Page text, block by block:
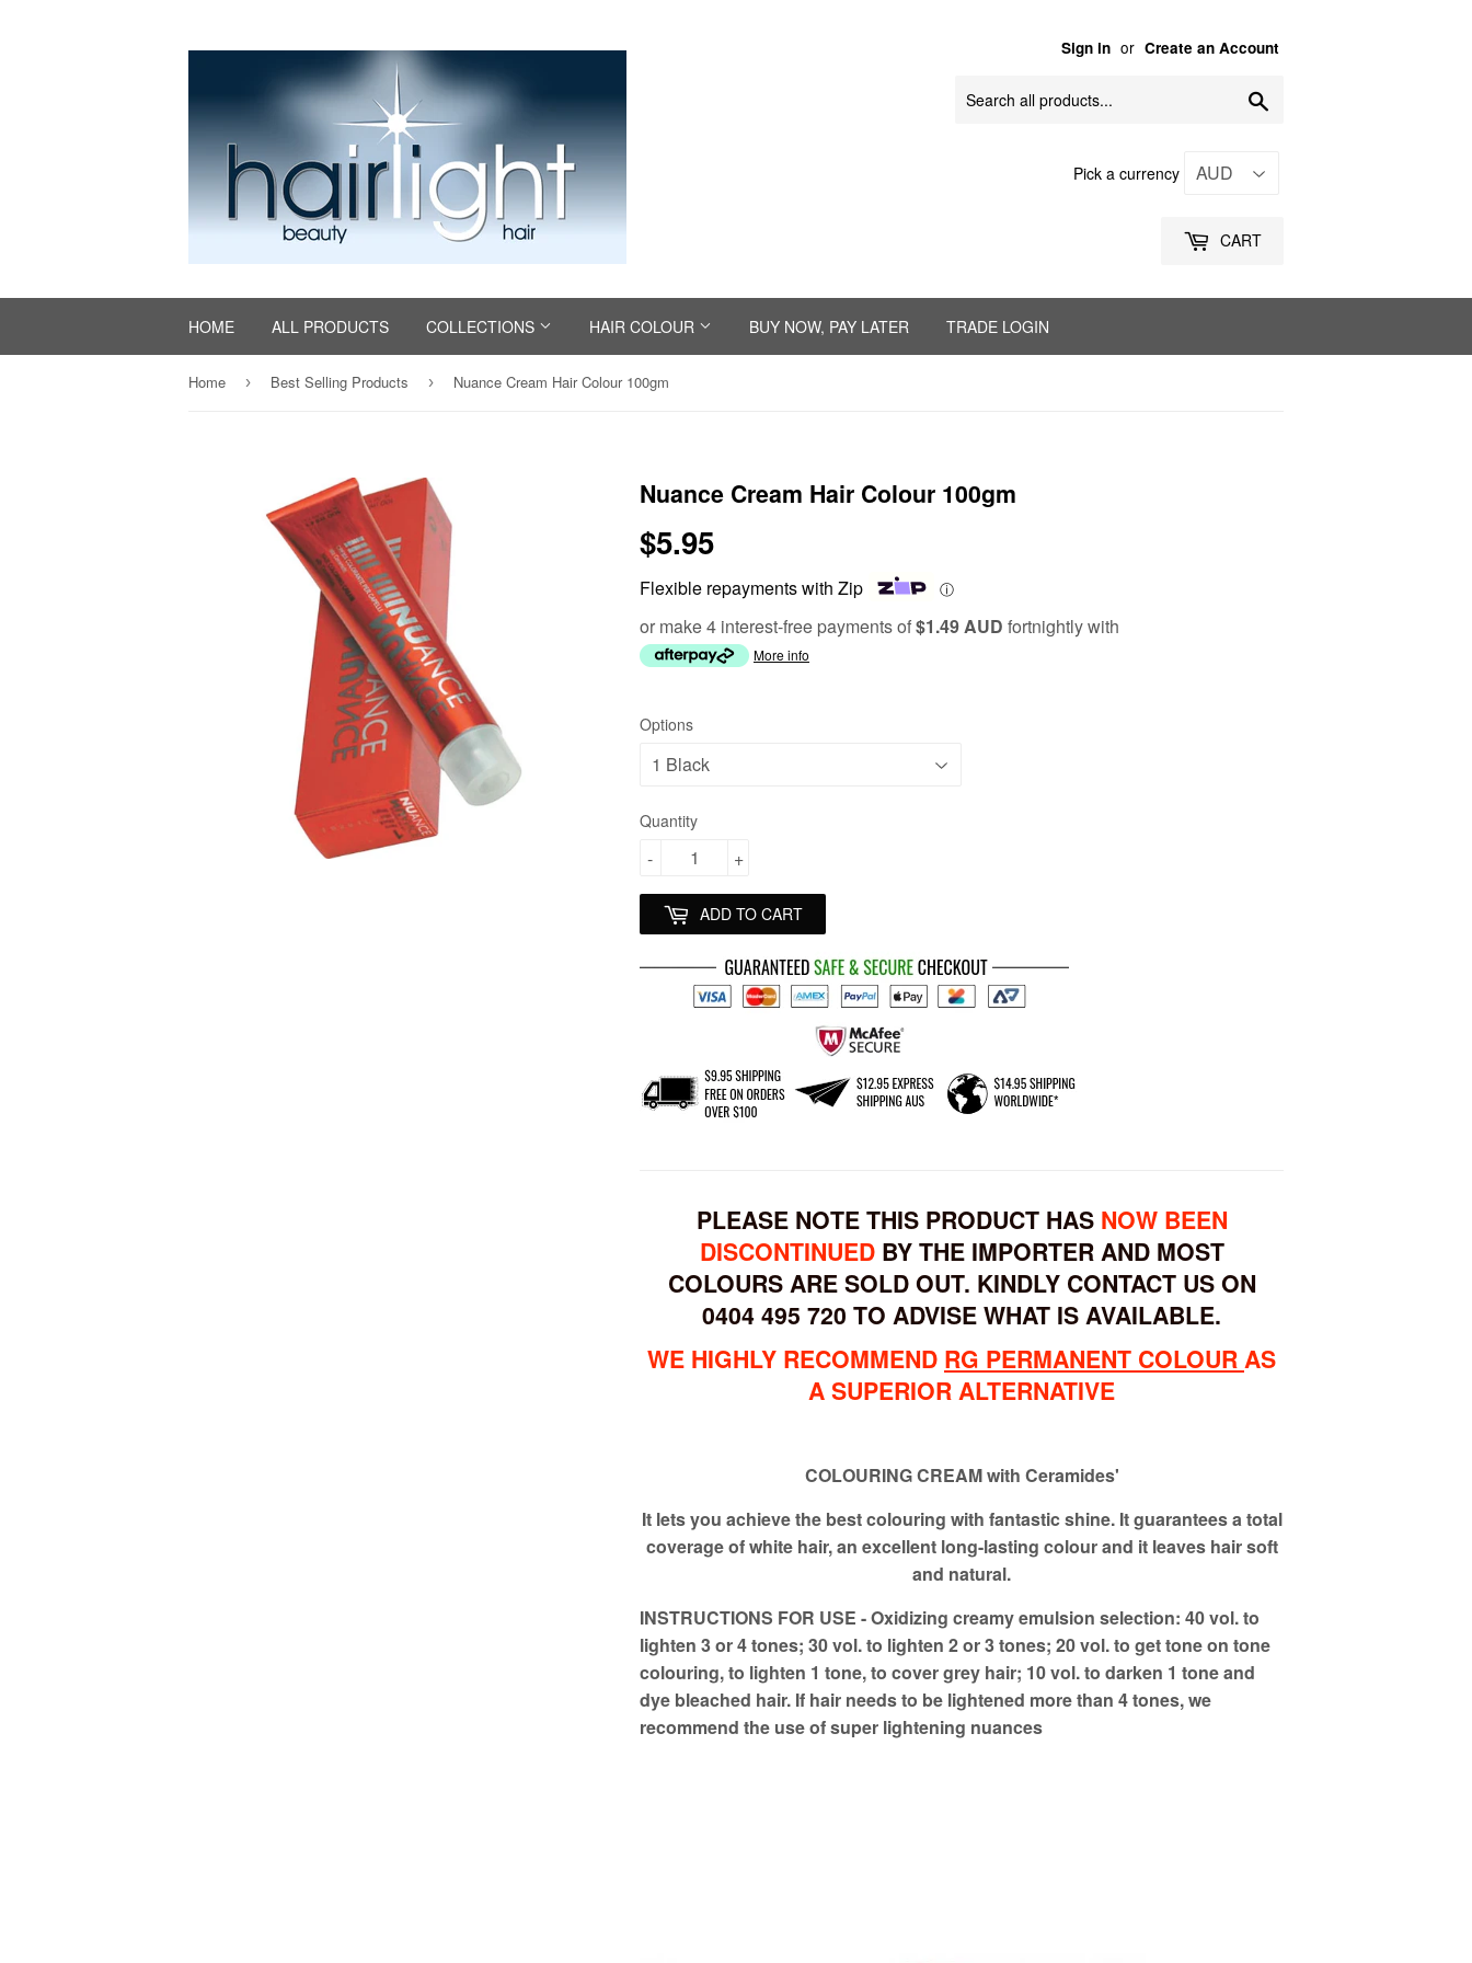
Sign in or Create an Account
Pick a currency
CART
HOME ALL PRODUCTS COLLECTIONS HAIR COLOUR BUY NOW, PAY LATER TRADE LOGIN
Home › Best Selling Products › Nuance Cream Hair Colour 100gm
Nuance Cream Hair Colour 100gm
$5.95
Flexible repayments with Zip ⓘ
or make 4 interest-free payments of$1.49 AUD fortnightly with
More info
Options
Quantity
+
-
ADD TO CART
PLEASE NOTE THIS PRODUCT HAS NOW BEEN
DISCONTINUED BY THE IMPORTER AND MOST
COLOURS ARE SOLD OUT. KINDLY CONTACT US ON
0404 495 720 TO ADVISE WHAT IS AVAILABLE.
WE HIGHLY RECOMMEND RG PERMANENT COLOURAS
A SUPERIOR ALTERNATIVE
COLOURING CREAM with Ceramides'
It lets you achieve the best colouring with fantastic shine. It guarantees a total
coverage of white hair, an excellent long-lasting colour and it leaves hair soft
and natural.
INSTRUCTIONS FOR USE - Oxidizing creamy emulsion selection: 40 vol. to
lighten 3 or 4 tones; 30 vol. to lighten 2 or 3 tones; 20 vol. to get tone on tone
colouring, to lighten 1 tone, to cover grey hair; 10 vol. to darken 1 tone and
dye bleached hair. If hair needs to be lightened more than 4 tones, we
recommend the use of super lightening nuances